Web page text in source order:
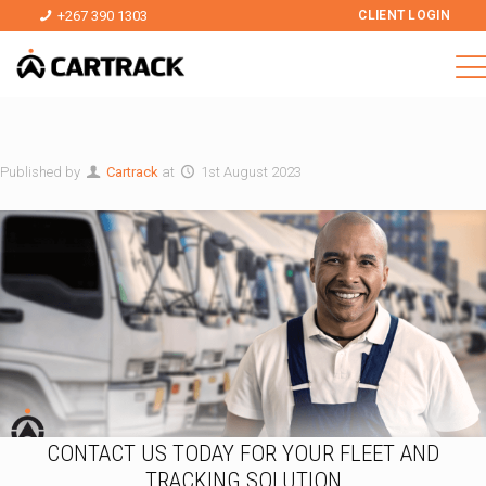
+267 390 1303 CLIENT LOGIN
Published by Cartrack at 1st August 2023
CONTACT US TODAY FOR YOUR FLEET AND
TRACKING SOLUTION